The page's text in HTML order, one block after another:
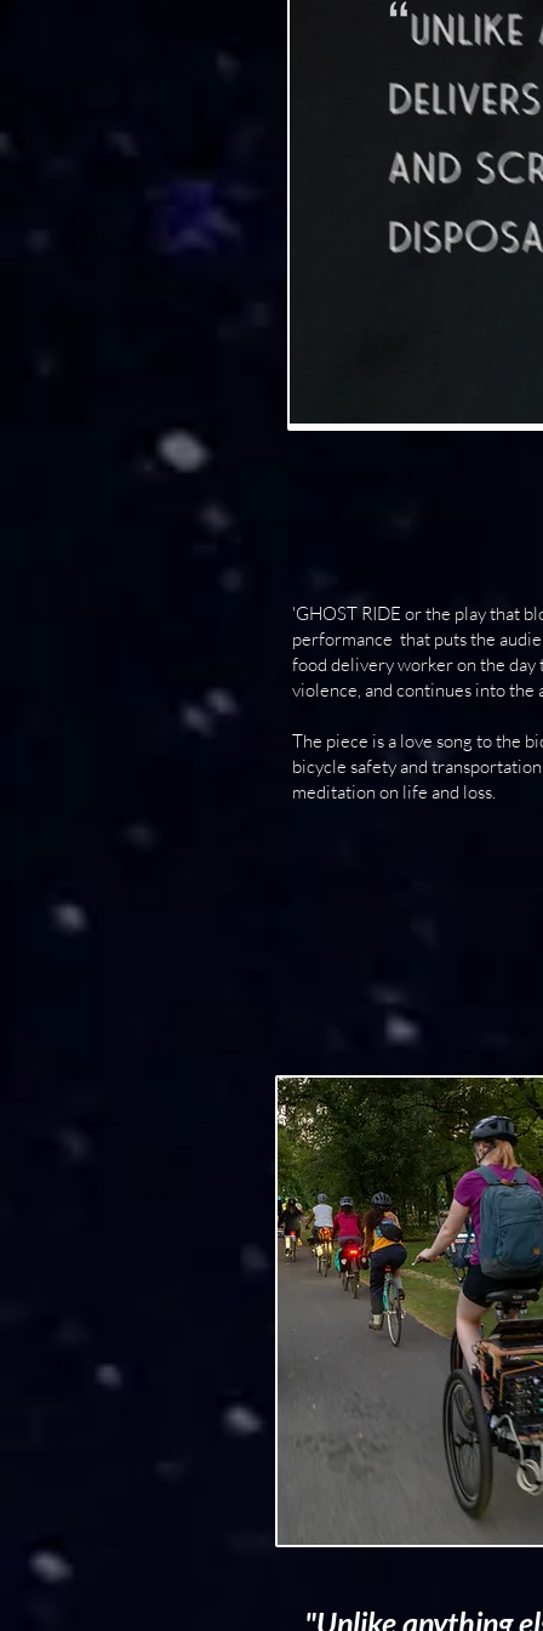
'GHOST RIDE or the play that
performance that puts the
food delivery worker on the
violence, and continues into
The piece is a love song to the
bicycle safety and
meditation on life and loss.
"Unlike anything